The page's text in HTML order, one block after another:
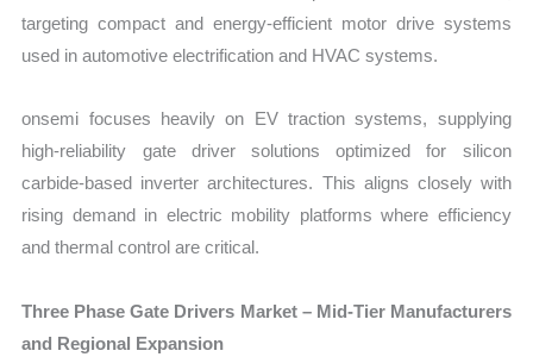
targeting compact and energy-efficient motor drive systems
used in automotive electrification and HVAC systems.
onsemi focuses heavily on EV traction systems, supplying
high-reliability gate driver solutions optimized for silicon
carbide-based inverter architectures. This aligns closely with
rising demand in electric mobility platforms where efficiency
and thermal control are critical.
Three Phase Gate Drivers Market – Mid-Tier Manufacturers
and Regional Expansion